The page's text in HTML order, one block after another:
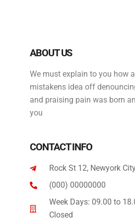
ABOUT US
We must explain to you how
mistakens idea off
and praising pain was born
you
CONTACT INFO
Rock St 12, Newyork
(000) 00000000
Week Days: 09.00 to
Closed